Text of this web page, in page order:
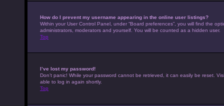
How do I prevent my username appearing in the online user listings?
Within your User Control Panel, under “Board preferences”, you will find the
administrators, moderators and yourself. You will be counted as a hidden user.
Top
I’ve lost my password!
Don’t panic! While your password cannot be retrieved, it can easily be reset.
able to log in again shortly.
Top